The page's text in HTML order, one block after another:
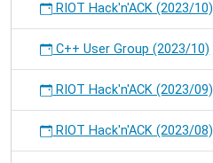
RIOT Hack'n'ACK (2023/10)
C++ User Group (2023/10)
RIOT Hack'n'ACK (2023/09)
RIOT Hack'n'ACK (2023/08)